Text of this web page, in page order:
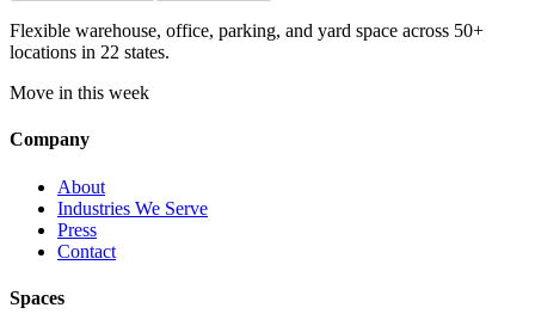
Flexible warehouse, office, parking, and yard space across 50+
locations in 22 states.
Move in this week
Company
About
Industries We Serve
Press
Contact
Spaces